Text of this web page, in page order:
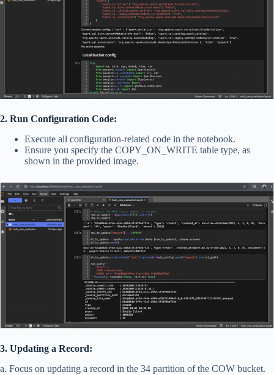
2. Run Configuration Code:
Execute all configuration-related code in the notebook.
Ensure you specify the COPY_ON_WRITE table type, as
shown in the provided image.
3. Updating a Record:
a. Focus on updating a record in the 34 partition of the COW bucket.